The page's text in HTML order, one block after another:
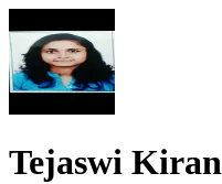
Tejaswi